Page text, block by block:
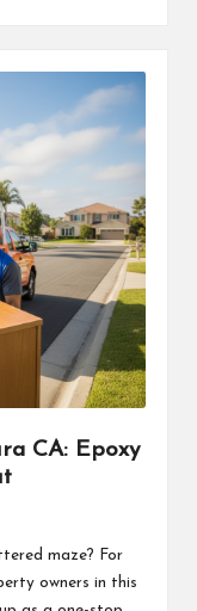
CA: Epoxy
maze? For
owners in this